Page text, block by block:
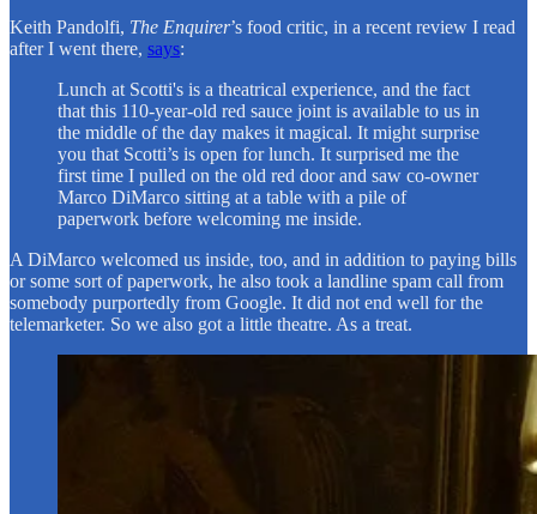
Keith Pandolfi, The Enquirer’s food critic, in a recent review I read
after I went there, says:
Lunch at Scotti's is a theatrical experience, and the fact
that this 110-year-old red sauce joint is available to us in
the middle of the day makes it magical. It might surprise
you that Scotti’s is open for lunch. It surprised me the
first time I pulled on the old red door and saw co-owner
Marco DiMarco sitting at a table with a pile of
paperwork before welcoming me inside.
A DiMarco welcomed us inside, too, and in addition to paying bills
or some sort of paperwork, he also took a landline spam call from
somebody purportedly from Google. It did not end well for the
telemarketer. So we also got a little theatre. As a treat.